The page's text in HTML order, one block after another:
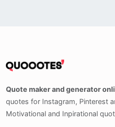
Quote maker and generator
quotes for Instagram, Pinterest
Motivational and Inpirational